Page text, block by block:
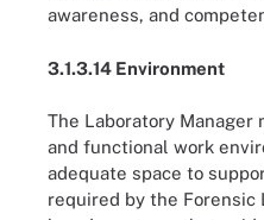
awareness, and
3.1.3.14 Environment
The Laboratory Manager
and functional work
adequate space to
required by the Forensic